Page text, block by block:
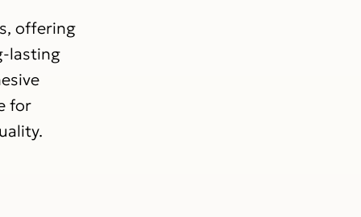
offering
lasting
for